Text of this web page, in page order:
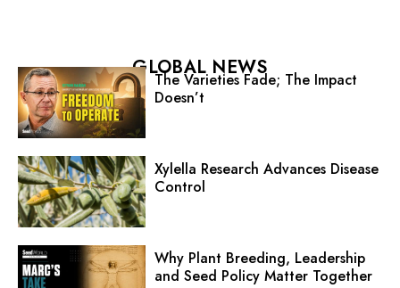
GLOBAL NEWS
The Varieties Fade; The Impact
Doesn’t
Xylella Research Advances Disease
Control
Why Plant Breeding, Leadership
and Seed Policy Matter Together